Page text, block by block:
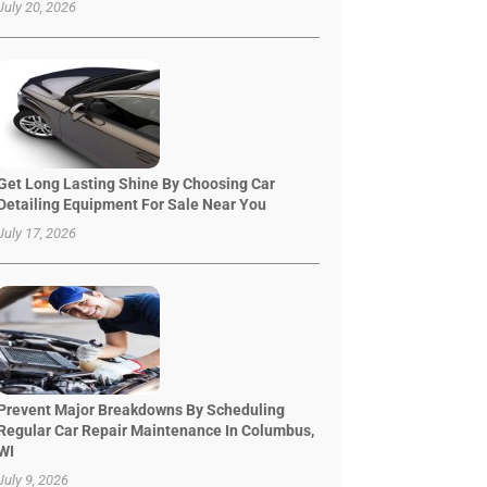
20, 2026
Long Lasting Shine By Choosing Car
Equipment For Sale Near You
17, 2026
Major Breakdowns By Scheduling
Car Repair Maintenance In Columbus,
9, 2026